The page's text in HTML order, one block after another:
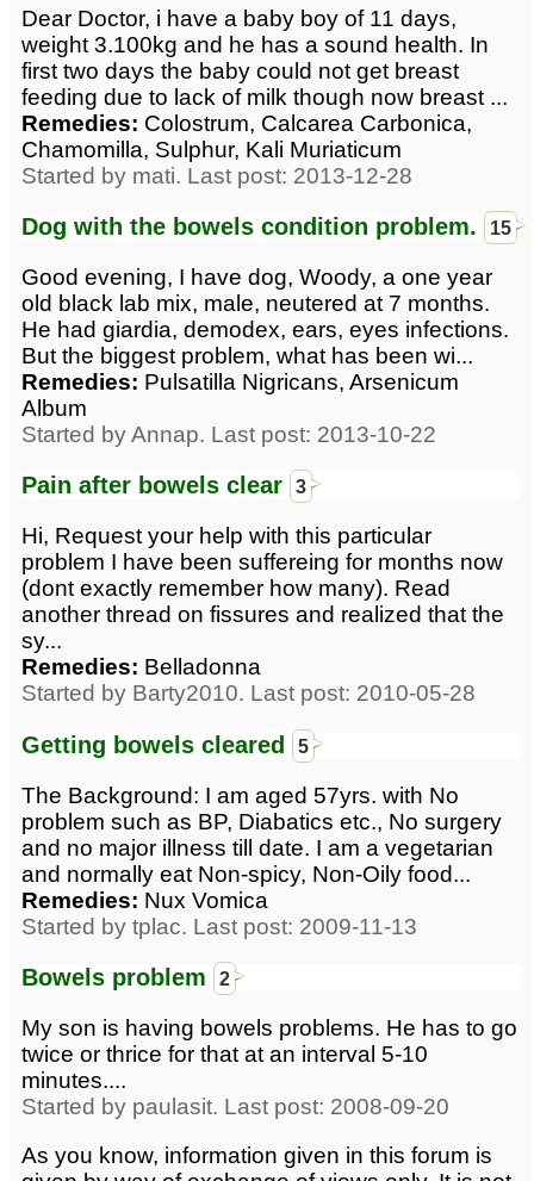
Dear Doctor, i have a baby boy of 11 days,
weight 3.100kg and he has a sound health. In
first two days the baby could not get breast
feeding due to lack of milk though now breast ...
Remedies: Colostrum, Calcarea Carbonica,
Chamomilla, Sulphur, Kali Muriaticum
Started by mati. Last post: 2013-12-28
Dog with the bowels condition problem. 15
Good evening, I have dog, Woody, a one year
old black lab mix, male, neutered at 7 months.
He had giardia, demodex, ears, eyes infections.
But the biggest problem, what has been wi...
Remedies: Pulsatilla Nigricans, Arsenicum
Album
Started by Annap. Last post: 2013-10-22
Pain after bowels clear 3
Hi, Request your help with this particular
problem I have been suffereing for months now
(dont exactly remember how many). Read
another thread on fissures and realized that the
sy...
Remedies: Belladonna
Started by Barty2010. Last post: 2010-05-28
Getting bowels cleared 5
The Background: I am aged 57yrs. with No
problem such as BP, Diabatics etc., No surgery
and no major illness till date. I am a vegetarian
and normally eat Non-spicy, Non-Oily food...
Remedies: Nux Vomica
Started by tplac. Last post: 2009-11-13
Bowels problem 2
My son is having bowels problems. He has to go
twice or thrice for that at an interval 5-10
minutes....
Started by paulasit. Last post: 2008-09-20
As you know, information given in this forum is